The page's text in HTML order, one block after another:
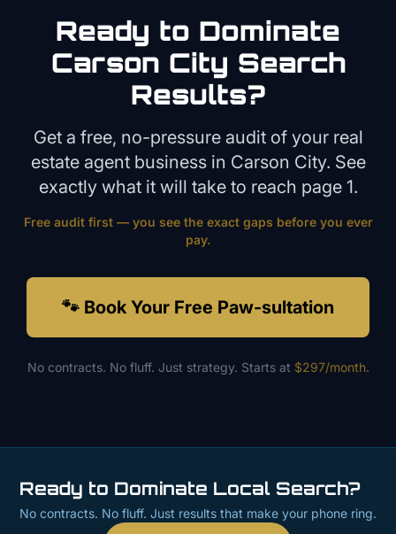
Ready to Dominate
Carson City Search
Results?
Get a free, no-pressure audit of your real
estate agentbusiness in Carson City. See
exactly what it will take to reach page 1.
Free audit first — you see the exact gaps before you ever
pay.
🐾 Book Your Free Paw-sultation
No contracts. No fluff. Just strategy. Starts at $297/month.
Ready to Dominate Local Search?
No contracts. No fluff. Just results that make your phone ring.